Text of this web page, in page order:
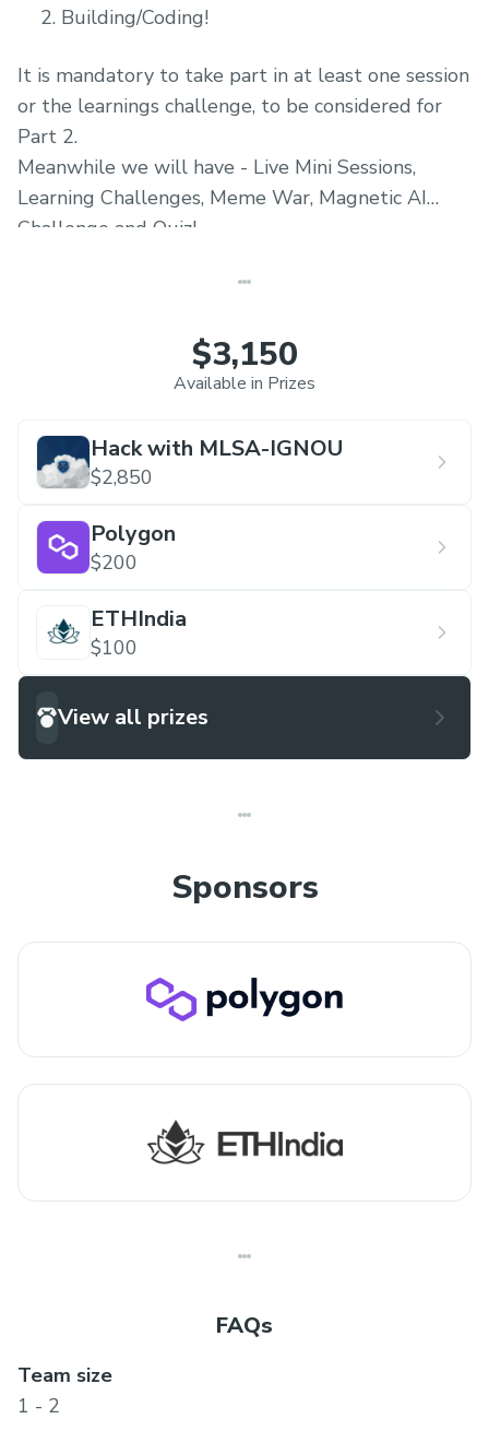
Building/Coding!
It is mandatory to take part in at least one session
or the learnings challenge, to be considered for
Part 2.
Meanwhile we will have - Live Mini Sessions,
Learning Challenges, Meme War, Magnetic AI
Challenge and Quiz!
$3,150
Available in Prizes
Hack with MLSA-IGNOU
$2,850
Polygon
$200
ETHIndia
$100
View all prizes
Sponsors
FAQs
Team size
1 - 2